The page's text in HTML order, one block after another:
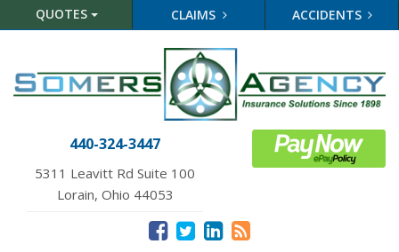
QUOTES CLAIMS ACCIDENTS
440-324-3447
5311 Leavitt Rd Suite 100
Lorain, Ohio 44053